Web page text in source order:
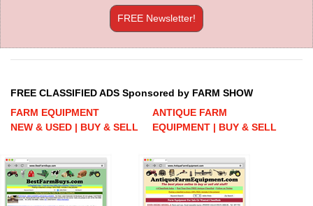
FREE Newsletter!
FREE CLASSIFIED ADS Sponsored by FARM SHOW
FARM EQUIPMENT
NEW & USED | BUY & SELL
ANTIQUE FARM
EQUIPMENT | BUY & SELL